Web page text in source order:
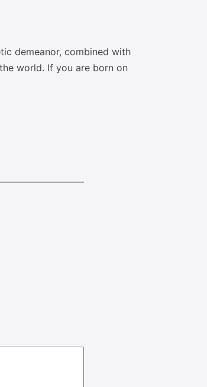
demeanor, combined with
world. If you are born on